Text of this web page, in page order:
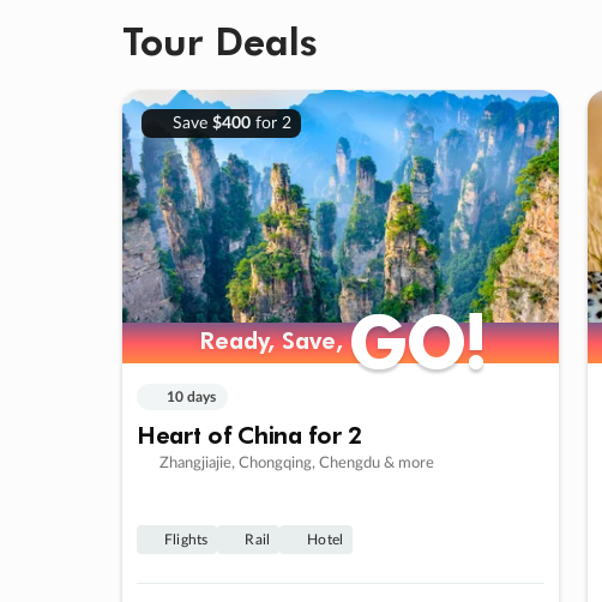
Tour Deals
Save $400for 2
Ready, Save,GO!
Ready, Save,GO!
10 days
Heart of China for 2
Zhangjiajie, Chongqing, Chengdu & more
Flights Rail Hotel